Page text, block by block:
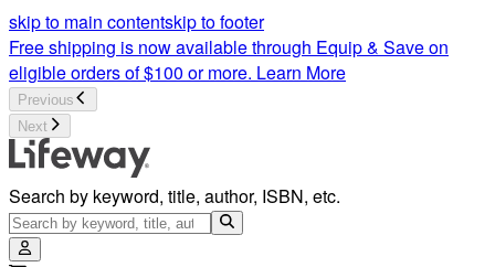
skip to main contentskip to footer
Free shipping is now available through Equip & Save on
eligible orders of $100 or more. Learn More
Previous
Next
Search by keyword, title, author, ISBN, etc.